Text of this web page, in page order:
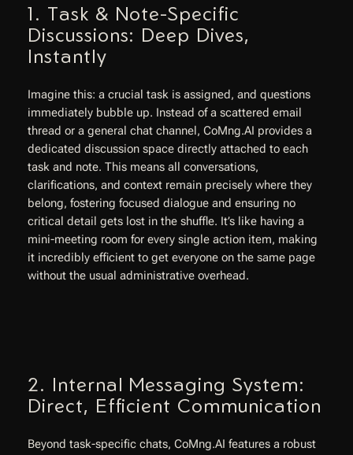
1. Task & Note-Specific
Discussions: Deep Dives,
Instantly
Imagine this: a crucial task is assigned, and questions
immediately bubble up. Instead of a scattered email
thread or a general chat channel, CoMng.AI provides a
dedicated discussion space directly attached to each
task and note. This means all conversations,
clarifications, and context remain precisely where they
belong, fostering focused dialogue and ensuring no
critical detail gets lost in the shuffle. It’s like having a
mini-meeting room for every single action item, making
it incredibly efficient to get everyone on the same page
without the usual administrative overhead.
2. Internal Messaging System:
Direct, Efficient Communication
Beyond task-specific chats, CoMng.AI features a robust